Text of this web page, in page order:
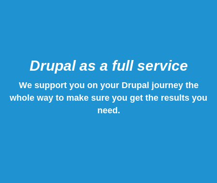
Drupal as a full service
We support you on your Drupal journey the
whole way to make sure you get the results you
need.